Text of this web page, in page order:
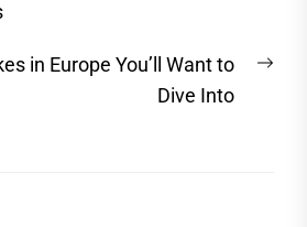
in Europe You’ll Want to
Dive Into